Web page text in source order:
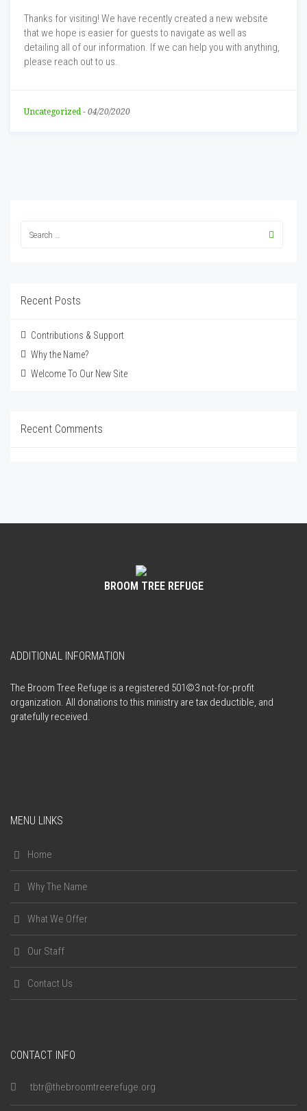
Thanks for visiting! We have recently created a new website
that we hope is easier for guests to navigate as well as
detailing all of our information. If we can help you with anything,
please reach out to us.
Uncategorized - 04/20/2020
Recent Posts
Contributions & Support
Why the Name?
Welcome To Our New Site
Recent Comments
BROOM TREE REFUGE
ADDITIONAL INFORMATION
The Broom Tree Refuge is a registered 501©3 not-for-profit
organization. All donations to this ministry are tax deductible, and
gratefully received.
MENU LINKS
Home
Why The Name
What We Offer
Our Staff
Contact Us
CONTACT INFO
tbtr@thebroomtreerefuge.org